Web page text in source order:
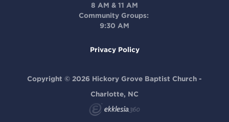
8 AM & 11 AM
Community Groups:
9:30 AM
Privacy Policy
Copyright © 2026 Hickory Grove Baptist Church -
Charlotte, NC